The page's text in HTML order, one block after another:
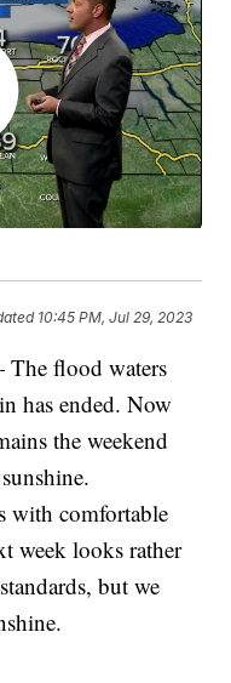
10:45 PM, Jul 29, 2023
flood waters
has ended. Now
the weekend
with comfortable
week looks rather
but we